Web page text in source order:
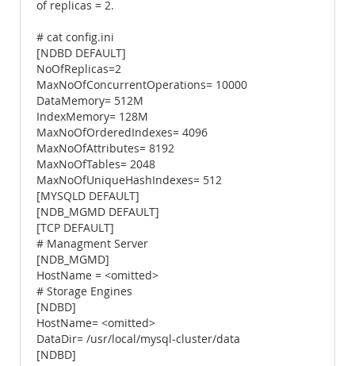
of replicas = 2.
# cat config.ini
[NDBD DEFAULT]
NoOfReplicas=2
MaxNoOfConcurrentOperations= 10000
DataMemory= 512M
IndexMemory= 128M
MaxNoOfOrderedIndexes= 4096
MaxNoOfAttributes= 8192
MaxNoOfTables= 2048
MaxNoOfUniqueHashIndexes= 512
[MYSQLD DEFAULT]
[NDB_MGMD DEFAULT]
[TCP DEFAULT]
# Managment Server
[NDB_MGMD]
HostName = <omitted>
# Storage Engines
[NDBD]
HostName= <omitted>
DataDir= /usr/local/mysql-cluster/data
[NDBD]